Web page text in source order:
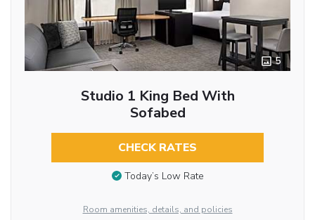
5
Studio 1 King Bed With
Sofabed
CHECK RATES
Today’s Low Rate
Room amenities, details, and policies